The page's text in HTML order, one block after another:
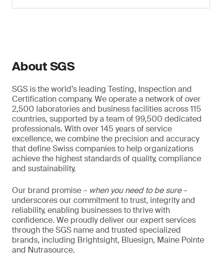
About SGS
SGS is the world’s leading Testing, Inspection and
Certification company. We operate a network of over
2,500 laboratories and business facilities across 115
countries, supported by a team of 99,500 dedicated
professionals. With over 145 years of service
excellence, we combine the precision and accuracy
that define Swiss companies to help organizations
achieve the highest standards of quality, compliance
and sustainability.
Our brand promise – when you need to be sure–
underscores our commitment to trust, integrity and
reliability, enabling businesses to thrive with
confidence. We proudly deliver our expert services
through the SGS name and trusted specialized
brands, including Brightsight, Bluesign, Maine Pointe
and Nutrasource.